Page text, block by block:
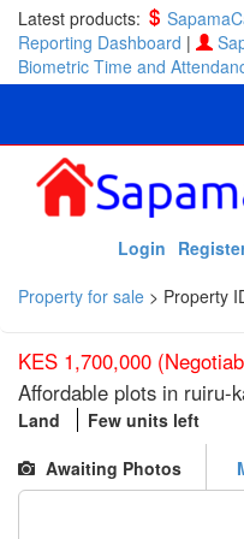
Latest products:
Reporting Dashboard |
Biometric Time and
Login
Property for sale > Property
KES 1,700,000
Affordable plots in ruiru-
Land
Few units left
Awaiting Photos